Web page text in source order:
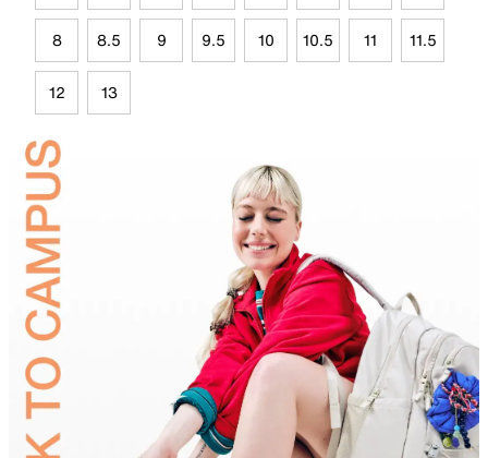
8 8.5 9 9.5 10 10.5 11 11.5
12 13